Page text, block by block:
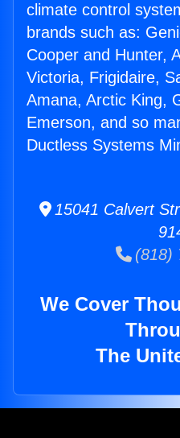
climate control
brands such as:
Cooper and Hunter,
Victoria, Frigidaire,
Amana, Arctic King,
Emerson, and so
Ductless Systems
15041 Calvert
(818)
We Cover
The